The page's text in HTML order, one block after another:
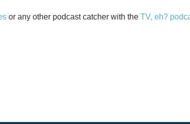
or any other podcast catcher with the TV, eh?